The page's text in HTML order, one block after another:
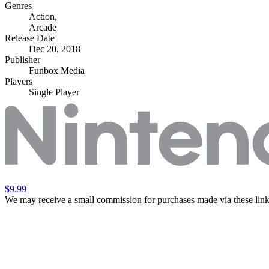
Genres
Action,
Arcade
Release Date
Dec 20, 2018
Publisher
Funbox Media
Players
Single Player
$9.99
We may receive a small commission for purchases made via these